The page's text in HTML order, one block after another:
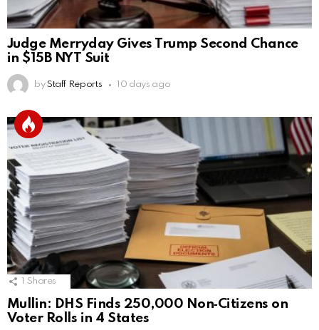
Judge Merryday Gives Trump Second Chance
in $15B NYT Suit
by Staff Reports 10 days ago
Shares
Mullin: DHS Finds 250,000 Non‑Citizens on
Voter Rolls in 4 States